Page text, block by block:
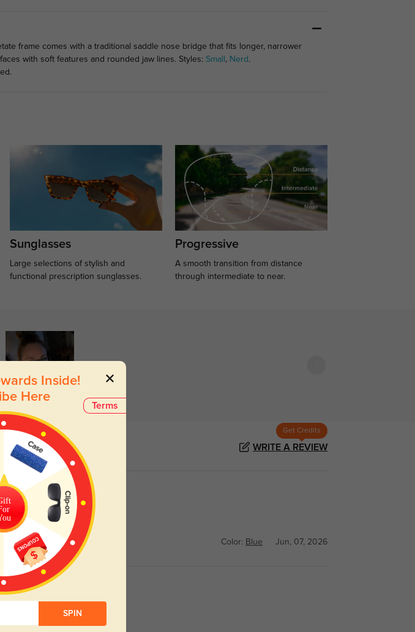
frame comes with a traditional saddle nose bridge that fits longer, narrower
with soft features and rounded jaw lines. Styles: Small , Nerd.
Sunglasses
Large selections of stylish and
functional prescription sunglasses.
Progressive
A smooth transition from distance
through intermediate to near.
Get Credits
WRITE A REVIEW
Color: Blue Jun, 07, 2026
Terms
Inside!
Here
SPIN